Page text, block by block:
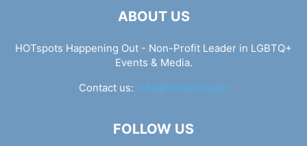
ABOUT US
HOTspots Happening Out - Non-Profit Leader in LGBTQ+
Events & Media.
Contact us: info@hotspots.lgbt
FOLLOW US